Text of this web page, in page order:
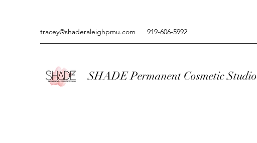
tracey@shaderaleighpmu.com 919-606-5992
SHADE Permanent Cosmetic Studio